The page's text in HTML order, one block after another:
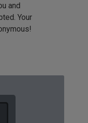
and
Your